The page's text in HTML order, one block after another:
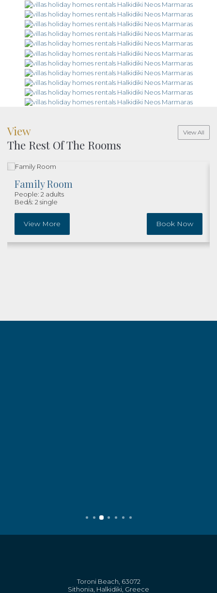
View
The Rest Of The Rooms
View All
Family Room
People: 2 adults
Bed/s: 2 single
View More Book Now
Toroni Beach, 63072
Sithonia, Halkidiki, Greece